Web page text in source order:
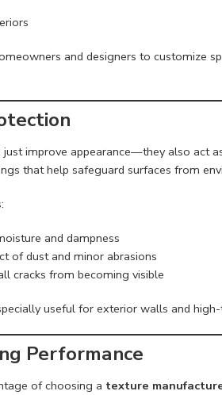
and designers to customize
improve appearance—they also act
that help safeguard surfaces from
and dampness
of dust and minor abrasions
cracks from becoming visible
useful for exterior walls and
Performance
of choosing a texture